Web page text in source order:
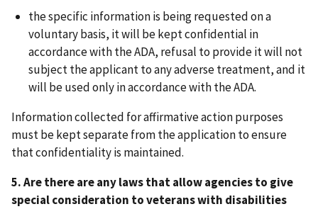
the specific information is being requested on a
voluntary basis, it will be kept confidential in
accordance with the ADA, refusal to provide it will not
subject the applicant to any adverse treatment, and it
will be used only in accordance with the ADA.
Information collected for affirmative action purposes
must be kept separate from the application to ensure
that confidentiality is maintained.
5. Are there are any laws that allow agencies to give
special consideration to veterans with disabilities